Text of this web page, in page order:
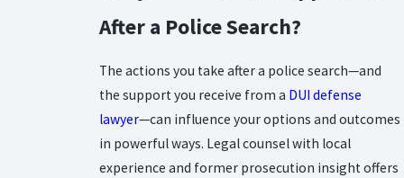
After a Police Search?
The actions you take after a police search—and
the support you receive from a DUI defense
lawyer—can influence your options and outcomes
in powerful ways. Legal counsel with local
experience and former prosecution insight offers